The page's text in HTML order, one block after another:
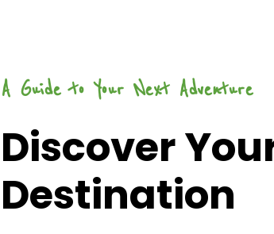
A Guide to Your Next Adventure
Discover
Destination